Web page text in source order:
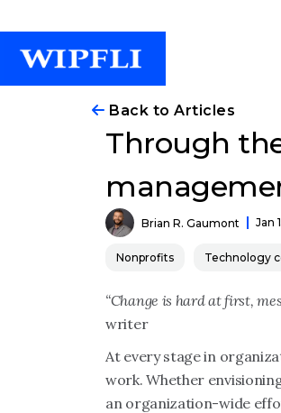
Back to Articles
Through
Brian R. Gaumont Jan
Nonprofits Technology
“Change is hard at first,
writer
At every stage in
work. Whether
an organization-wide